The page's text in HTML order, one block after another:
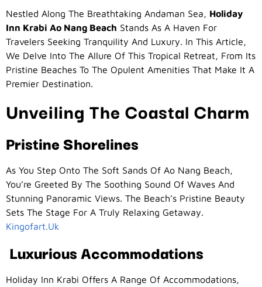
Nestled Along The Breathtaking Andaman Sea, Holiday
Inn Krabi Ao Nang Beach Stands As A Haven For
Travelers Seeking Tranquility And Luxury. In This Article,
We Delve Into The Allure Of This Tropical Retreat, From Its
Pristine Beaches To The Opulent Amenities That Make It A
Premier Destination.
Unveiling The Coastal Charm
Pristine Shorelines
As You Step Onto The Soft Sands Of Ao Nang Beach,
You’re Greeted By The Soothing Sound Of Waves And
Stunning Panoramic Views. The Beach’s Pristine Beauty
Sets The Stage For A Truly Relaxing Getaway.
Kingofart.uk
Luxurious Accommodations
Holiday Inn Krabi Offers A Range Of Accommodations,